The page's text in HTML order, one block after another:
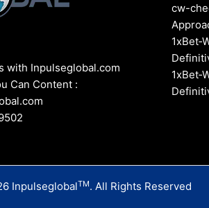
with Inpulseglobal.com
Can Content :
cw-
InpulseglobalTM. All Rights Reserved